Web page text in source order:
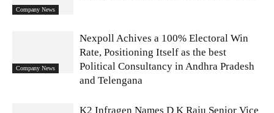
Company News
Company News
Nexpoll Achives a 100% Electoral Win
Rate, Positioning Itself as the best
Political Consultancy in Andhra Pradesh
and Telengana
K2 Infragen Names D K Raju Senior Vice